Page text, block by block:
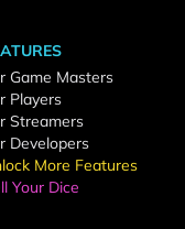
Game Masters
Players
Streamers
Developers
More Features
Your Dice